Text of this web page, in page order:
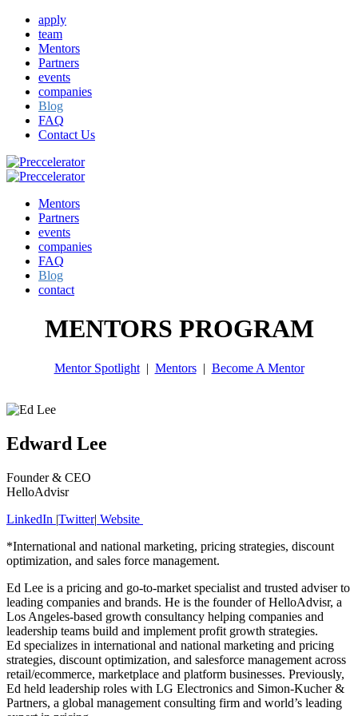
apply
team
Mentors
Partners
events
companies
Blog
FAQ
Contact Us
Mentors
Partners
events
companies
FAQ
Blog
contact
MENTORS PROGRAM
Mentor Spotlight| Mentors| Become A Mentor
Edward Lee
Founder & CEO
HelloAdvisr
LinkedIn |Twitter| Website
*International and national marketing, pricing strategies, discount
optimization, and sales force management.
Ed Lee is a pricing and go-to-market specialist and trusted adviser to
leading companies and brands. He is the founder of HelloAdvisr, a
Los Angeles-based growth consultancy helping companies and
leadership teams build and implement profit growth strategies.
Ed specializes in international and national marketing and pricing
strategies, discount optimization, and salesforce management across
retail/ecommerce, marketplace and platform businesses. Previously,
Ed held leadership roles with LG Electronics and Simon-Kucher &
Partners, a global management consulting firm and world’s leading